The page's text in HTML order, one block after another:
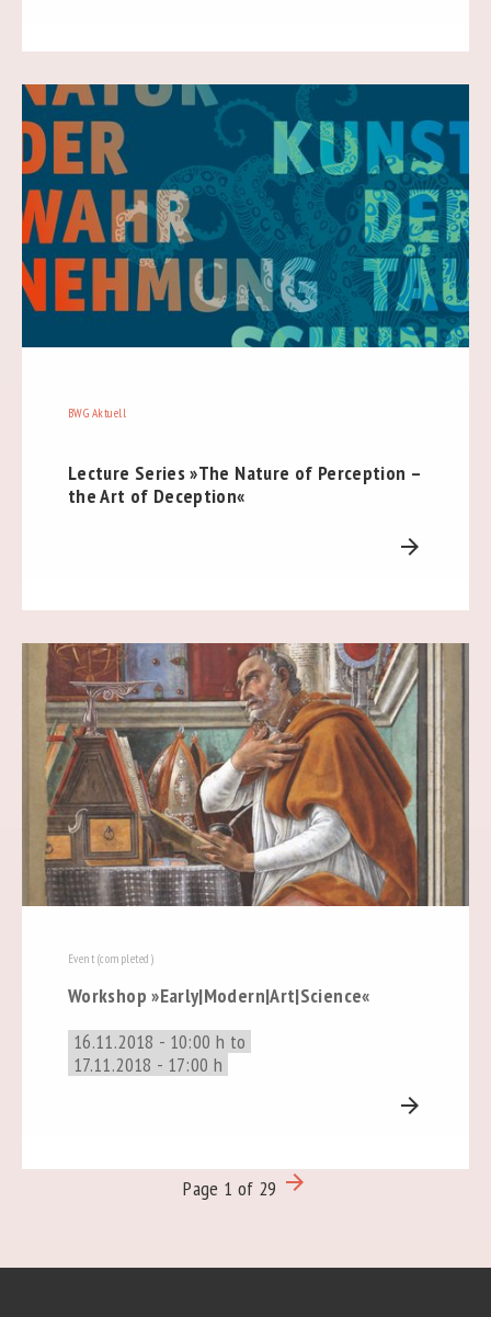
BWG Aktuell
Lecture Series »The Nature of Perception –
the Art of Deception«
arrow_forward
Event (completed)
Workshop »Early|Modern|Art|Science«
16.11.2018 - 10:00 h to
17.11.2018 - 17:00 h
arrow_forward
Page 1 of 29 arrow_forward